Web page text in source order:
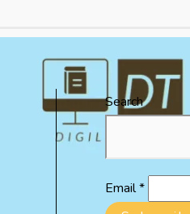
Search
Email*